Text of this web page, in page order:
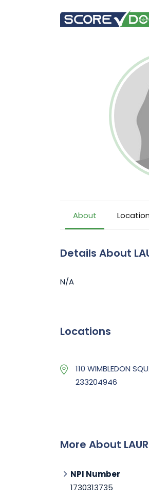
About Location
Details About
N/A
Locations
110 WIMBLEDON
233204946
More About
NPI Number
1730313735